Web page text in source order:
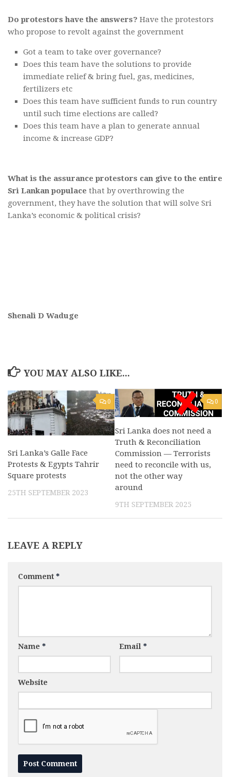
Do protestors have the answers? Have the protestors
who propose to revolt against the government
Got a team to take over governance?
Does this team have the solutions to provide
immediate relief & bring fuel, gas, medicines,
fertilizers etc
Does this team have sufficient funds to run country
until such time elections are called?
Does this team have a plan to generate annual
income & increase GDP?
What is the assurance protestors can give to the entire
Sri Lankan populace that by overthrowing the
government, they have the solution that will solve Sri
Lanka’s economic & political crisis?
Shenali D Waduge
YOU MAY ALSO LIKE...
0
Sri Lanka’s Galle Face
Protests & Egypts Tahrir
Square protests
25TH SEPTEMBER 2023
0
Sri Lanka does not need a
Truth & Reconciliation
Commission — Terrorists
need to reconcile with us,
not the other way
around
9TH SEPTEMBER 2025
LEAVE A REPLY
Comment *
Name * Email *
Website